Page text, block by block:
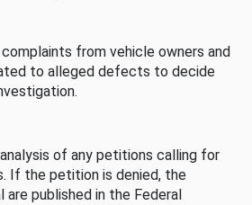
from vehicle owners and
to alleged defects to decide
of any petitions calling for
If the petition is denied, the
published in the Federal